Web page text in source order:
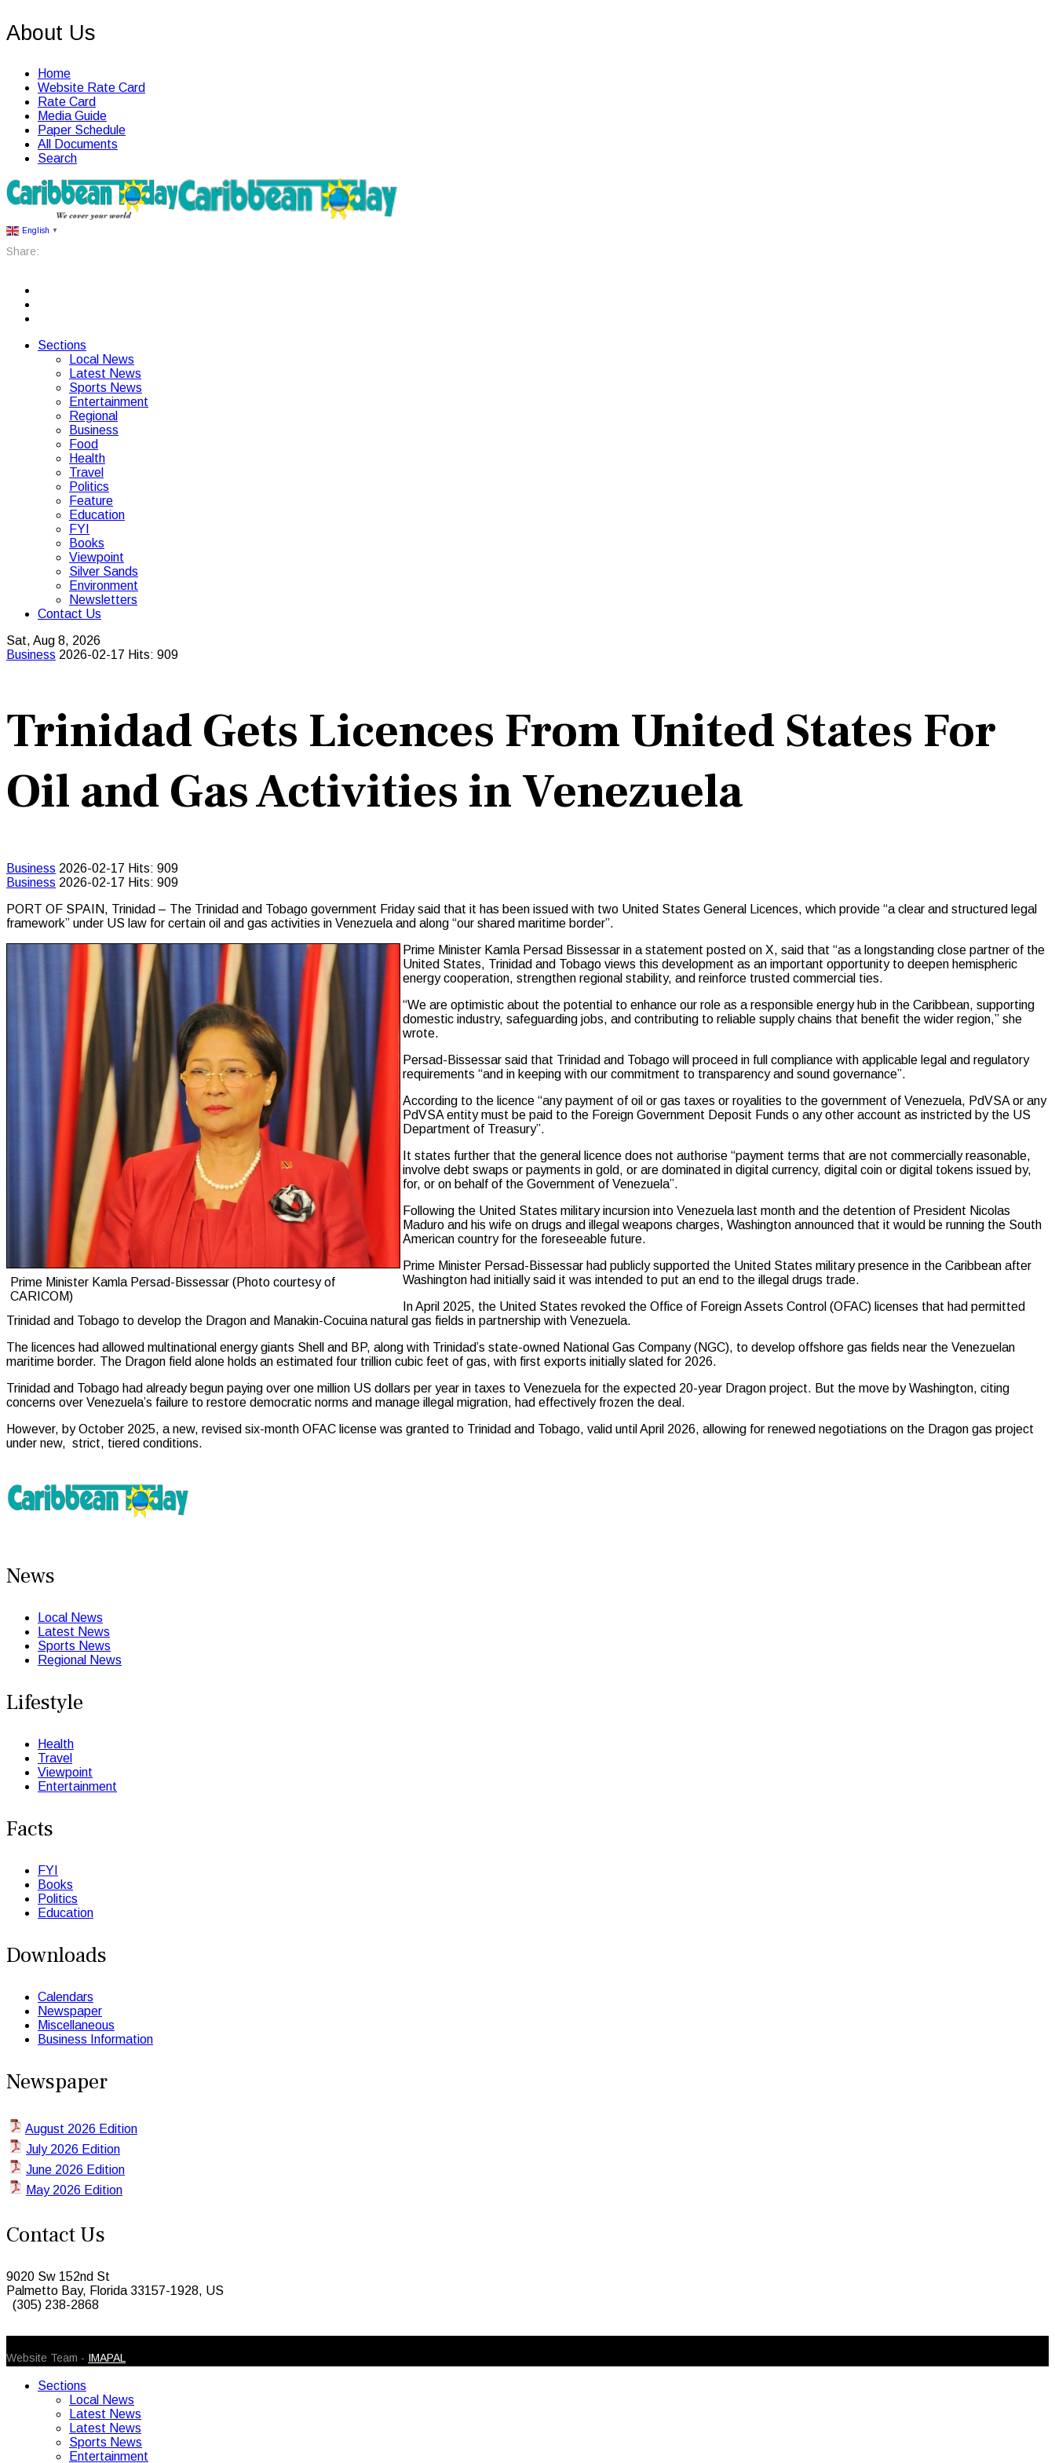
About Us
Home
Website Rate Card
Rate Card
Media Guide
Paper Schedule
All Documents
Search
English ▼
Share:
Sections
Local News
Latest News
Sports News
Entertainment
Regional
Business
Food
Health
Travel
Politics
Feature
Education
FYI
Books
Viewpoint
Silver Sands
Environment
Newsletters
Contact Us
Sat, Aug 8, 2026
Business 2026-02-17 Hits: 909
Trinidad Gets Licences From United States For
Oil and Gas Activities in Venezuela
Business 2026-02-17 Hits: 909
Business 2026-02-17 Hits: 909
PORT OF SPAIN, Trinidad – The Trinidad and Tobago government Friday said that it has been issued with two United States General Licences, which provide “a clear and structured legal
framework” under US law for certain oil and gas activities in Venezuela and along “our shared maritime border”.
Prime Minister Kamla Persad-Bissessar (Photo courtesy of
CARICOM)
Prime Minister Kamla Persad Bissessar in a statement posted on X, said that “as a longstanding close partner of the
United States, Trinidad and Tobago views this development as an important opportunity to deepen hemispheric
energy cooperation, strengthen regional stability, and reinforce trusted commercial ties.
“We are optimistic about the potential to enhance our role as a responsible energy hub in the Caribbean, supporting
domestic industry, safeguarding jobs, and contributing to reliable supply chains that benefit the wider region,” she
wrote.
Persad-Bissessar said that Trinidad and Tobago will proceed in full compliance with applicable legal and regulatory
requirements “and in keeping with our commitment to transparency and sound governance”.
According to the licence “any payment of oil or gas taxes or royalities to the government of Venezuela, PdVSA or any
PdVSA entity must be paid to the Foreign Government Deposit Funds o any other account as instricted by the US
Department of Treasury”.
It states further that the general licence does not authorise “payment terms that are not commercially reasonable,
involve debt swaps or payments in gold, or are dominated in digital currency, digital coin or digital tokens issued by,
for, or on behalf of the Government of Venezuela”.
Following the United States military incursion into Venezuela last month and the detention of President Nicolas
Maduro and his wife on drugs and illegal weapons charges, Washington announced that it would be running the South
American country for the foreseeable future.
Prime Minister Persad-Bissessar had publicly supported the United States military presence in the Caribbean after
Washington had initially said it was intended to put an end to the illegal drugs trade.
In April 2025, the United States revoked the Office of Foreign Assets Control (OFAC) licenses that had permitted
Trinidad and Tobago to develop the Dragon and Manakin-Cocuina natural gas fields in partnership with Venezuela.
The licences had allowed multinational energy giants Shell and BP, along with Trinidad’s state-owned National Gas Company (NGC), to develop offshore gas fields near the Venezuelan
maritime border. The Dragon field alone holds an estimated four trillion cubic feet of gas, with first exports initially slated for 2026.
Trinidad and Tobago had already begun paying over one million US dollars per year in taxes to Venezuela for the expected 20-year Dragon project. But the move by Washington, citing
concerns over Venezuela’s failure to restore democratic norms and manage illegal migration, had effectively frozen the deal.
However, by October 2025, a new, revised six-month OFAC license was granted to Trinidad and Tobago, valid until April 2026, allowing for renewed negotiations on the Dragon gas project
under new, strict, tiered conditions.
News
Local News
Latest News
Sports News
Regional News
Lifestyle
Health
Travel
Viewpoint
Entertainment
Facts
FYI
Books
Politics
Education
Downloads
Calendars
Newspaper
Miscellaneous
Business Information
Newspaper
August 2026 Edition
July 2026 Edition
June 2026 Edition
May 2026 Edition
Contact Us
9020 Sw 152nd St
Palmetto Bay, Florida 33157-1928, US
(305) 238-2868
Website Team - IMAPAL
Sections
Local News
Latest News
Latest News
Sports News
Entertainment